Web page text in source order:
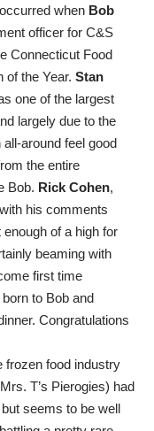
when Bob
officer for C&S
Connecticut Food
of the Year. Stan
one of the largest
largely due to the
around feel good
the entire
Bob. Rick Cohen,
his comments
enough of a high for
beaming with
first time
to Bob and
Congratulations
frozen food industry
T’s Pierogies) had
seems to be well